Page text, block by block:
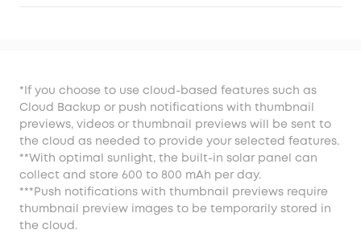
*If you choose to use cloud-based features such as
Cloud Backup or push notifications with thumbnail
previews, videos or thumbnail previews will be sent to
the cloud as needed to provide your selected features.
**With optimal sunlight, the built-in solar panel can
collect and store 600 to 800 mAh per day.
***Push notifications with thumbnail previews require
thumbnail preview images to be temporarily stored in
the cloud.